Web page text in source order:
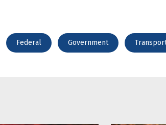
Federal Government